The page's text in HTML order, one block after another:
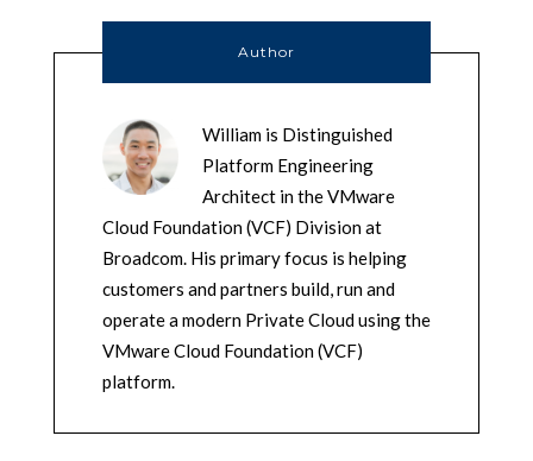
Author
William is Distinguished
Platform Engineering
Architect in the VMware
Cloud Foundation (VCF) Division at
Broadcom. His primary focus is helping
customers and partners build, run and
operate a modern Private Cloud using the
VMware Cloud Foundation (VCF)
platform.